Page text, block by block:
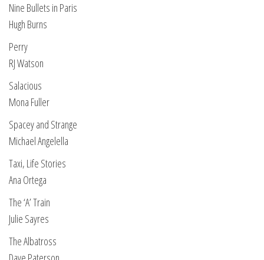
Nine Bullets in Paris
Hugh Burns
Perry
RJ Watson
Salacious
Mona Fuller
Spacey and Strange
Michael Angelella
Taxi, Life Stories
Ana Ortega
The ‘A’ Train
Julie Sayres
The Albatross